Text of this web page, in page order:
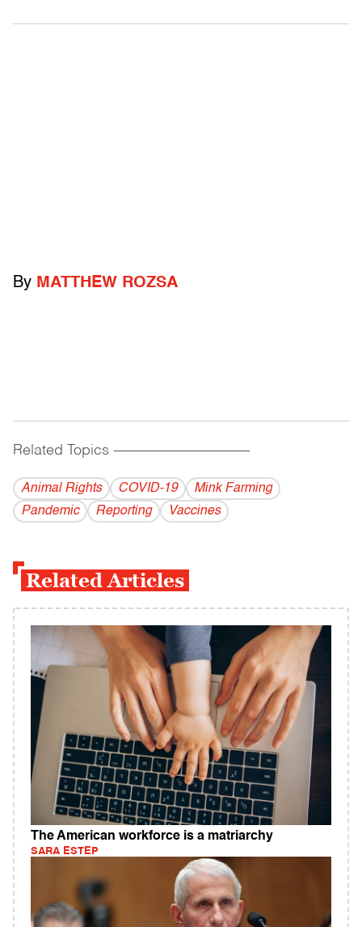
By MATTHEW ROZSA
Related Topics ------------------------------------------
Animal Rights COVID-19
Mink Farming
Pandemic
Reporting Vaccines
Related Articles
The American workforce is a matriarchy
SARA ESTEP